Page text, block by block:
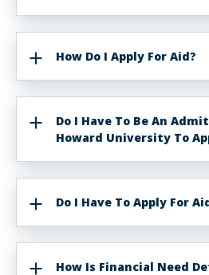
How Do I Apply For Aid?
Do I Have To Be An
Howard University To
Do I Have To Apply For
How Is Financial Need